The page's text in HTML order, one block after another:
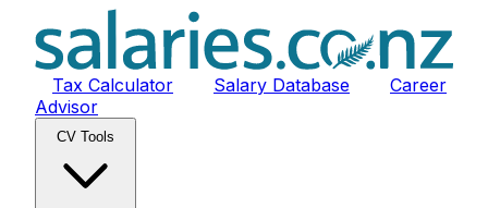
Tax Calculator Salary Database
Career
Advisor
CV Tools